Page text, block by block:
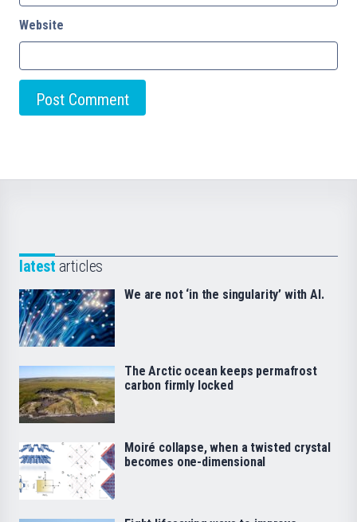
Website
latest articles
We are not ‘in the singularity’ with AI.
The Arctic ocean keeps permafrost
carbon firmly locked
Moiré collapse, when a twisted crystal
becomes one-dimensional